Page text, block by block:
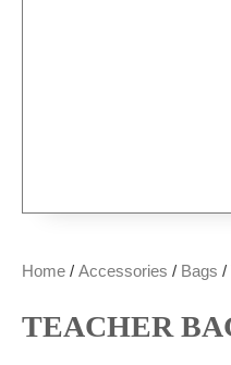
Home / Accessories / Bags /
TEACHER